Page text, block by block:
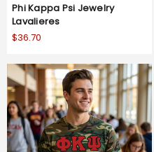
Phi Kappa Psi Jewelry
Lavalieres
$36.70